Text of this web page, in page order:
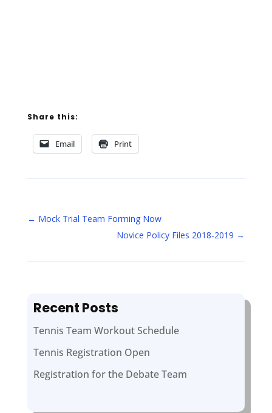
Share this:
Email Print
← Mock Trial Team Forming Now
Novice Policy Files 2018-2019 →
Recent Posts
Tennis Team Workout Schedule
Tennis Registration Open
Registration for the Debate Team